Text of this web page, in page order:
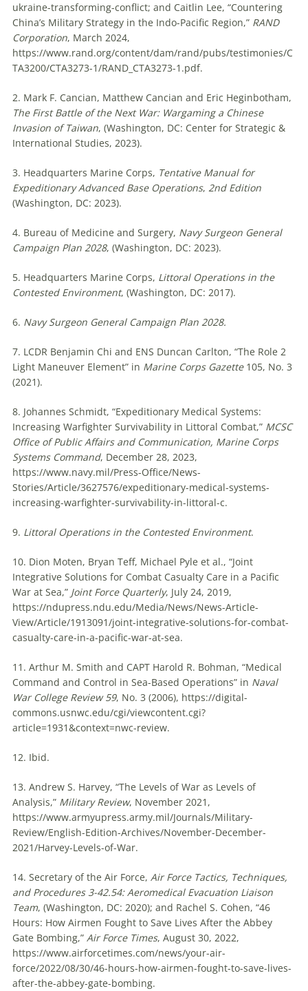
ukraine-transforming-conflict; and Caitlin Lee, “Countering
China’s Military Strategy in the Indo-Pacific Region,” RAND
Corporation, March 2024,
https://www.rand.org/content/dam/rand/pubs/testimonies/C
TA3200/CTA3273-1/RAND_CTA3273-1.pdf.
2. Mark F. Cancian, Matthew Cancian and Eric Heginbotham,
The First Battle of the Next War: Wargaming a Chinese
Invasion of Taiwan, (Washington, DC: Center for Strategic &
International Studies, 2023).
3. Headquarters Marine Corps, Tentative Manual for
Expeditionary Advanced Base Operations, 2nd Edition
(Washington, DC: 2023).
4. Bureau of Medicine and Surgery, Navy Surgeon General
Campaign Plan 2028, (Washington, DC: 2023).
5. Headquarters Marine Corps, Littoral Operations in the
Contested Environment, (Washington, DC: 2017).
6. Navy Surgeon General Campaign Plan 2028.
7. LCDR Benjamin Chi and ENS Duncan Carlton, “The Role 2
Light Maneuver Element” in Marine Corps Gazette 105, No. 3
(2021).
8. Johannes Schmidt, “Expeditionary Medical Systems:
Increasing Warfighter Survivability in Littoral Combat,” MCSC
Office of Public Affairs and Communication, Marine Corps
Systems Command, December 28, 2023,
https://www.navy.mil/Press-Office/News-
Stories/Article/3627576/expeditionary-medical-systems-
increasing-warfighter-survivability-in-littoral-c.
9. Littoral Operations in the Contested Environment.
10. Dion Moten, Bryan Teff, Michael Pyle et al., “Joint
Integrative Solutions for Combat Casualty Care in a Pacific
War at Sea,” Joint Force Quarterly, July 24, 2019,
https://ndupress.ndu.edu/Media/News/News-Article-
View/Article/1913091/joint-integrative-solutions-for-combat-
casualty-care-in-a-pacific-war-at-sea.
11. Arthur M. Smith and CAPT Harold R. Bohman, “Medical
Command and Control in Sea-Based Operations” in Naval
War College Review 59, No. 3 (2006), https://digital-
commons.usnwc.edu/cgi/viewcontent.cgi?
article=1931&context=nwc-review.
12. Ibid.
13. Andrew S. Harvey, “The Levels of War as Levels of
Analysis,” Military Review, November 2021,
https://www.armyupress.army.mil/Journals/Military-
Review/English-Edition-Archives/November-December-
2021/Harvey-Levels-of-War.
14. Secretary of the Air Force, Air Force Tactics, Techniques,
and Procedures 3-42.54: Aeromedical Evacuation Liaison
Team, (Washington, DC: 2020); and Rachel S. Cohen, “46
Hours: How Airmen Fought to Save Lives After the Abbey
Gate Bombing,” Air Force Times, August 30, 2022,
https://www.airforcetimes.com/news/your-air-
force/2022/08/30/46-hours-how-airmen-fought-to-save-lives-
after-the-abbey-gate-bombing.